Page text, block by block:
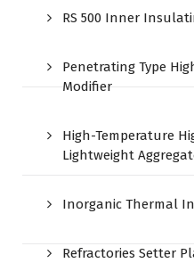
RS 500 Inner
Penetrating Type
Modifier
High-Temperature
Lightweight
Inorganic Thermal
Refractories Setter